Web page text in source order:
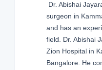
Dr. Abishai
surgeon in
and has an
field. Dr. Abishai
Zion Hospital in
Bangalore. He